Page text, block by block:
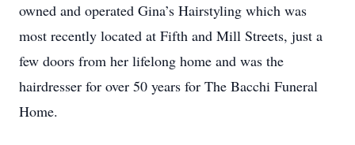
owned and operated Gina’s Hairstyling which was
most recently located at Fifth and Mill Streets, just a
few doors from her lifelong home and was the
hairdresser for over 50 years for The Bacchi Funeral
Home.